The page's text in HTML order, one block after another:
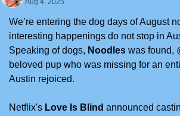
Aug 4, 2025
We’re entering the dog days of August
interesting happenings do not stop in
Speaking of dogs, Noodles was found,
beloved pup who was missing for an
Austin rejoiced.
Netflix's Love Is Blind announced